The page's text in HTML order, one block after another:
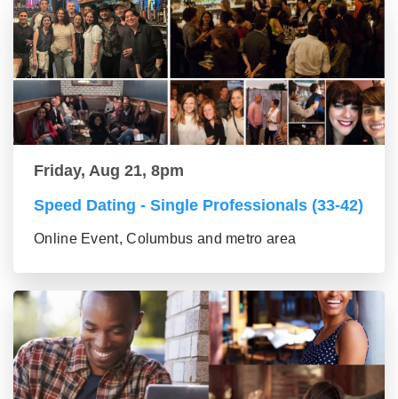
Friday, Aug 21, 8pm
Speed Dating - Single Professionals (33-42)
Online Event, Columbus and metro area